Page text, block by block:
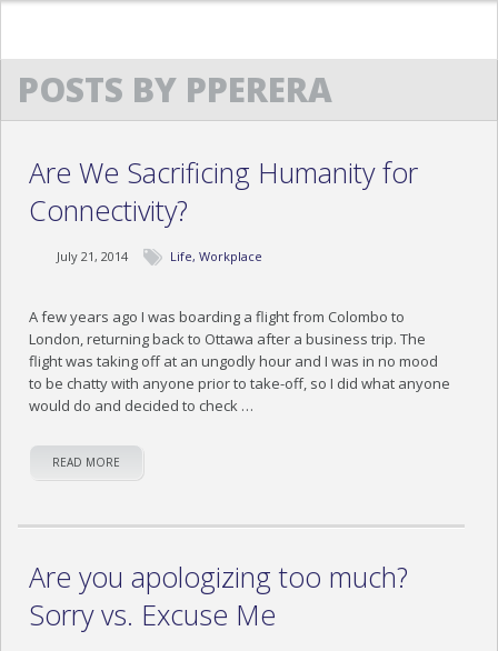
HOME
TESTIMONIALS
TRAINING TESTIMONIALS
COCKTAILS & CONVERSATIONS TESTIMONIAL
EXECUTIVE ETIQUETTE TESTIMONIALS
OUR PROGRAMS
NEWS
MEDIA
POSTS BY PPERERA
Are We Sacrificing Humanity for
Connectivity?
July 21, 2014 Life,Workplace
A few years ago I was boarding a flight from Colombo to
London, returning back to Ottawa after a business trip. The
flight was taking off at an ungodly hour and I was in no mood
to be chatty with anyone prior to take-off, so I did what anyone
would do and decided to check …
READ MORE
Are you apologizing too much?
Sorry vs. Excuse Me